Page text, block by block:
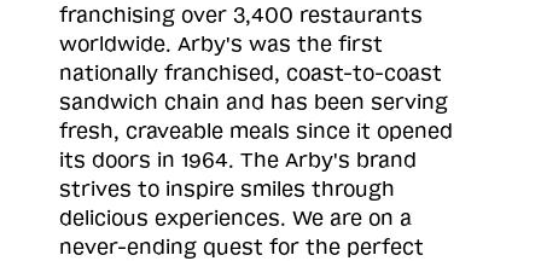
franchising over 3,400 restaurants
worldwide. Arby's was the first
nationally franchised, coast-to-coast
sandwich chain and has been serving
fresh, craveable meals since it opened
its doors in 1964. The Arby's brand
strives to inspire smiles through
delicious experiences. We are on a
never-ending quest for the perfect